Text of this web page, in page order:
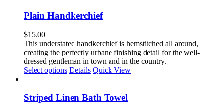
multiple
variants.
options
may
be
chosen
on
product
page
Plain Handkerchief
$15.00
This understated handkerchief is hemstitched all around,
creating the perfectly urbane finishing detail for the well-
dressed gentleman in town and in the country.
Select options Details Quick View
Striped Linen Bath Towel